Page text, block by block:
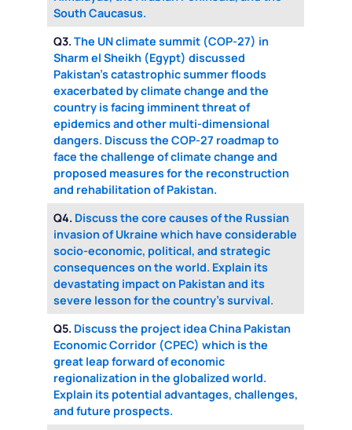
South Caucasus.
Q3.The UN climate summit (COP-27) in
Sharm el Sheikh (Egypt) discussed
Pakistan’s catastrophic summer floods
exacerbated by climate change and the
country is facing imminent threat of
epidemics and other multi-dimensional
dangers. Discuss the COP-27 roadmap to
face the challenge of climate change and
proposed measures for the reconstruction
and rehabilitation of Pakistan.
Q4. Discuss the core causes of the Russian
invasion of Ukraine which have considerable
socio-economic, political, and strategic
consequences on the world. Explain its
devastating impact on Pakistan and its
severe lesson for the country’s survival.
Q5. Discuss the project idea China Pakistan
Economic Corridor (CPEC) which is the
great leap forward of economic
regionalization in the globalized world.
Explain its potential advantages, challenges,
and future prospects.